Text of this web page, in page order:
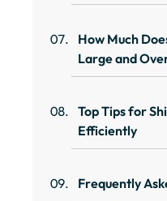
How Much
Large and
Top Tips for
Efficiently
Frequently